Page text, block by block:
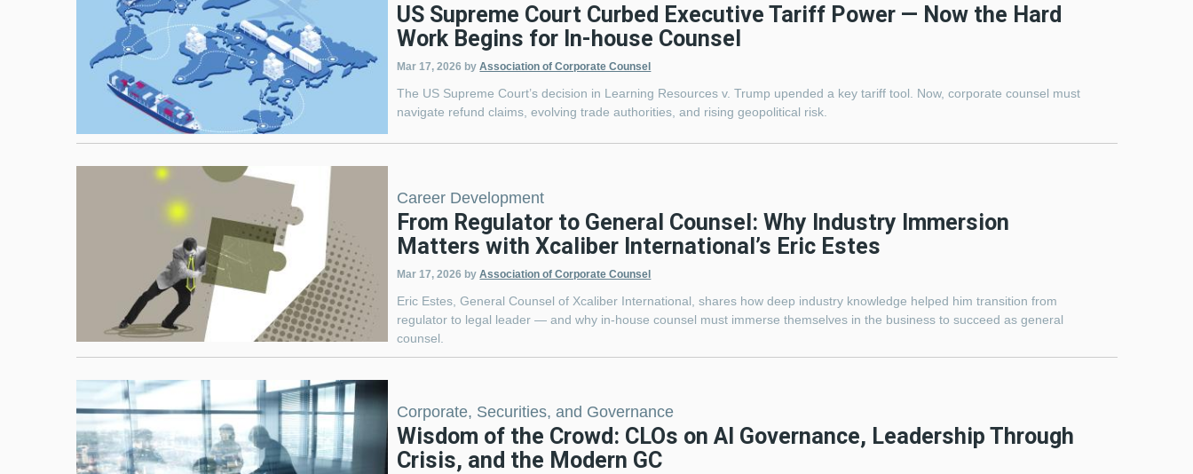
US Supreme Court Curbed Executive Tariff Power — Now the Hard
Work Begins for In-house Counsel
Mar 17, 2026 byAssociation of Corporate Counsel
The US Supreme Court’s decision in Learning Resources v. Trump upended a key tariff tool. Now, corporate counsel must
navigate refund claims, evolving trade authorities, and rising geopolitical risk.
Career Development
From Regulator to General Counsel: Why Industry Immersion
Matters with Xcaliber International’s Eric Estes
Mar 17, 2026 byAssociation of Corporate Counsel
Eric Estes, General Counsel of Xcaliber International, shares how deep industry knowledge helped him transition from
regulator to legal leader — and why in-house counsel must immerse themselves in the business to succeed as general
counsel.
Corporate, Securities, and Governance
Wisdom of the Crowd: CLOs on AI Governance, Leadership Through
Crisis, and the Modern GC